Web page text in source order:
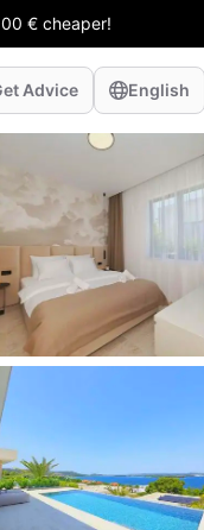
€ cheaper!
Advice English